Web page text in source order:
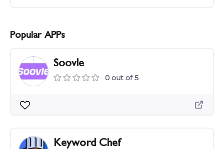
Popular APPs
Soovle
0 out of 5
Keyword Chef